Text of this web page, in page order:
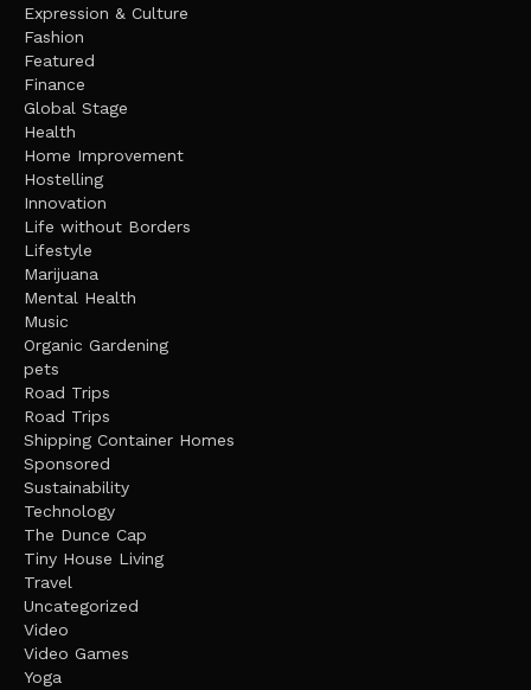
Expression & Culture
Fashion
Featured
Finance
Global Stage
Health
Home Improvement
Hostelling
Innovation
Life without Borders
Lifestyle
Marijuana
Mental Health
Music
Organic Gardening
pets
Road Trips
Road Trips
Shipping Container Homes
Sponsored
Sustainability
Technology
The Dunce Cap
Tiny House Living
Travel
Uncategorized
Video
Video Games
Yoga